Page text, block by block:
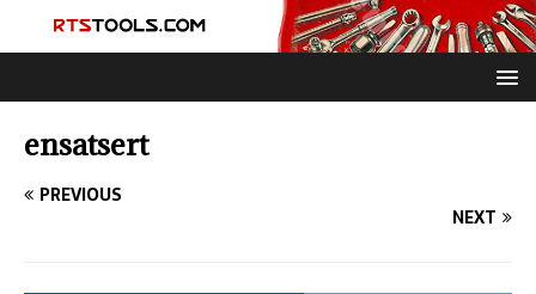
ensatsert
PREVIOUS
NEXT